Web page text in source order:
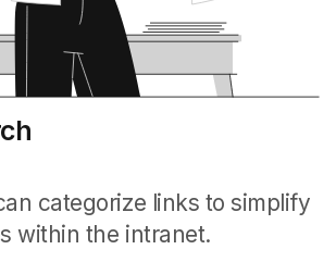
categorize links to simplify
within the intranet.